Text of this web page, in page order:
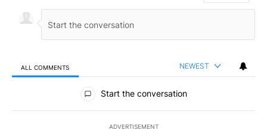
ALL COMMENTS NEWEST
All Comments
Start the conversation
ADVERTISEMENT